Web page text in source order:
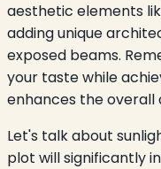
aesthetic elements
adding unique
exposed beams.
your taste while
enhances the overall
Let's talk about
plot will significantly